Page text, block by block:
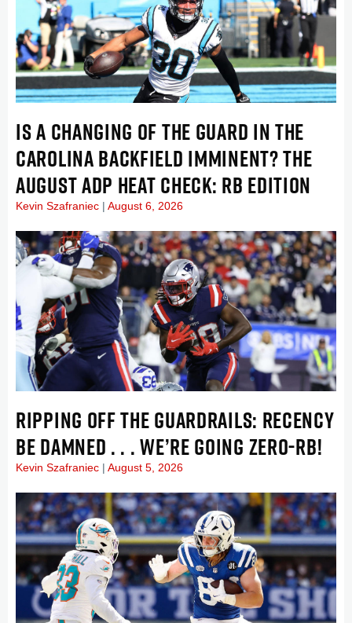
IS A CHANGING OF THE GUARD IN THE
CAROLINA BACKFIELD IMMINENT? THE
AUGUST ADP HEAT CHECK: RB EDITION
Kevin Szafraniec August 6, 2026
RIPPING OFF THE GUARDRAILS: RECENCY
BE DAMNED . . . WE’RE GOING ZERO-RB!
Kevin Szafraniec August 5, 2026